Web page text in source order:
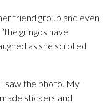
friend group and even
gringos have
as she scrolled
I saw the photo. My
stickers and